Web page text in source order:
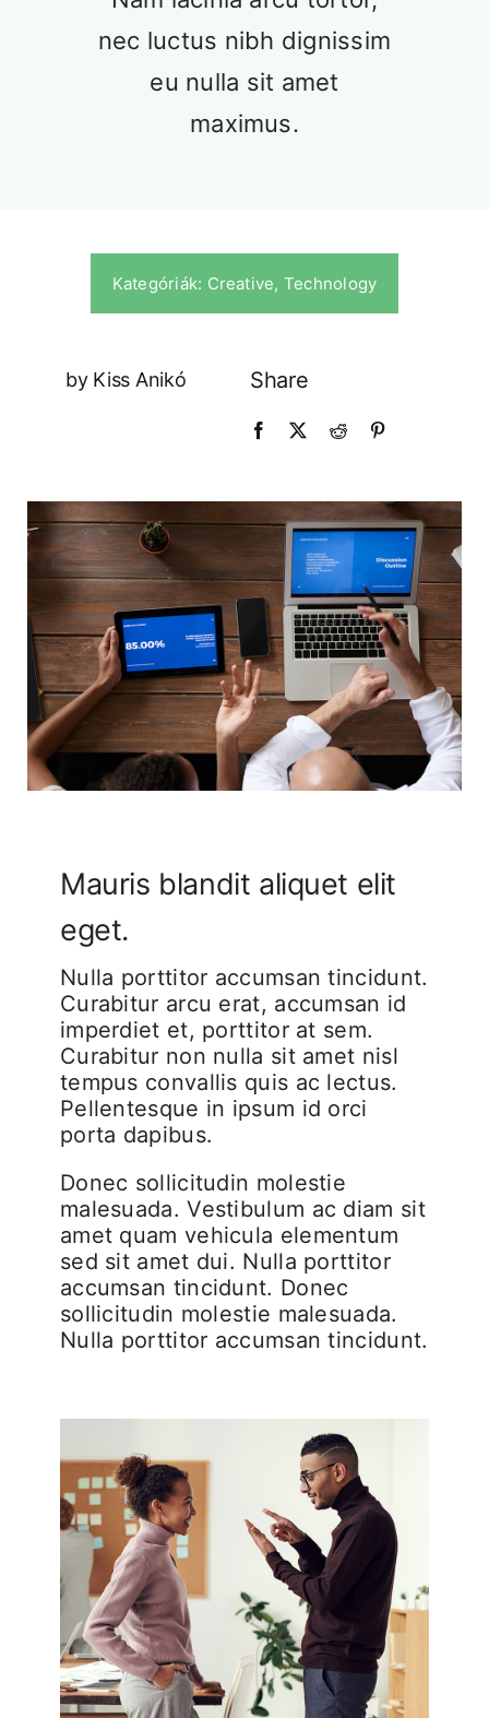
Our History
Praesent sapien massa, convallis a
pellentesque.
Our Culture
Corporate FAQ
nec luctus nibh dignissim
eu nulla sit amet
maximus.
Kategóriák: Creative, Technology
by Kiss Anikó Share
Mauris blandit aliquet elit
eget.
Nulla porttitor accumsan tincidunt.
Curabitur arcu erat, accumsan id
imperdiet et, porttitor at sem.
Curabitur non nulla sit amet nisl
tempus convallis quis ac lectus.
Pellentesque in ipsum id orci
porta dapibus.
Donec sollicitudin molestie
malesuada. Vestibulum ac diam sit
amet quam vehicula elementum
sed sit amet dui. Nulla porttitor
accumsan tincidunt. Donec
sollicitudin molestie malesuada.
Nulla porttitor accumsan tincidunt.